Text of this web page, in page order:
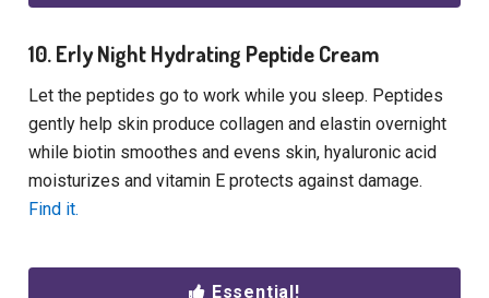
10. Erly Night Hydrating Peptide Cream
Let the peptides go to work while you sleep. Peptides
gently help skin produce collagen and elastin overnight
while biotin smoothes and evens skin, hyaluronic acid
moisturizes and vitamin E protects against damage.
Find it.
Essential!